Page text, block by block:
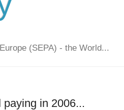
(SEPA) - the World...
in 2006...